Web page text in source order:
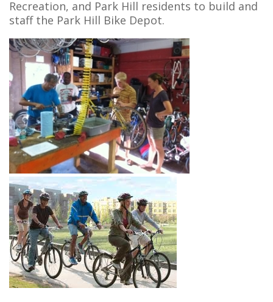
Recreation, and Park Hill residents to build and
staff the Park Hill Bike Depot.